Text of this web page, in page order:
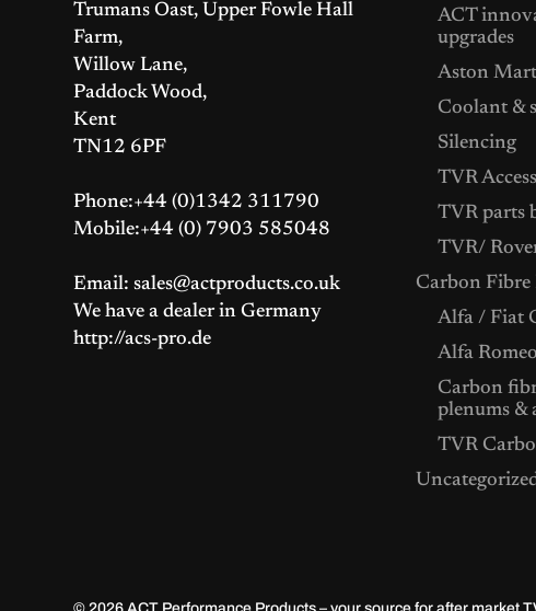
Trumans Oast, Upper Fowle Hall
Farm,
Willow Lane,
Paddock Wood,
Kent
TN12 6PF
Phone:+44 (0)1342 311790
Mobile:+44 (0) 7903 585048
Email: sales@actproducts.co.uk
We have a dealer in Germany
http://acs-pro.de
ACT
upgrades
Aston
Coolant &
Silencing
TVR
TVR parts
TVR/
Carbon Fibre
Alfa / Fiat
Alfa
Carbon
plenums &
TVR